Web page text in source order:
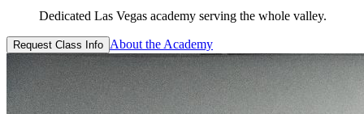
Dedicated Las Vegas academy serving the whole valley.
Request Class Info About the Academy